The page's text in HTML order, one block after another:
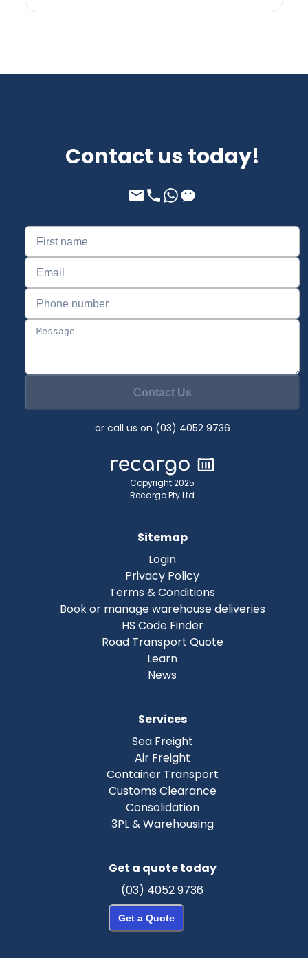
Contact us today!
Contact Us
or call us on (03) 4052 9736
Copyright 2025
Recargo Pty Ltd
Sitemap
Login
Privacy Policy
Terms & Conditions
Book or manage warehouse deliveries
HS Code Finder
Road Transport Quote
Learn
News
Services
Sea Freight
Air Freight
Container Transport
Customs Clearance
Consolidation
3PL & Warehousing
Get a quote today
(03) 4052 9736
Get a Quote